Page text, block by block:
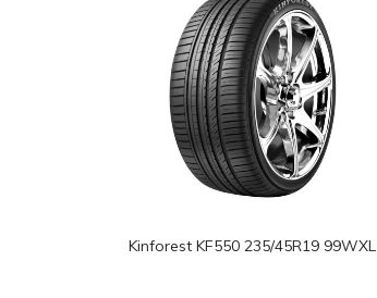
Kinforest KF550 235/45R19 99WXL